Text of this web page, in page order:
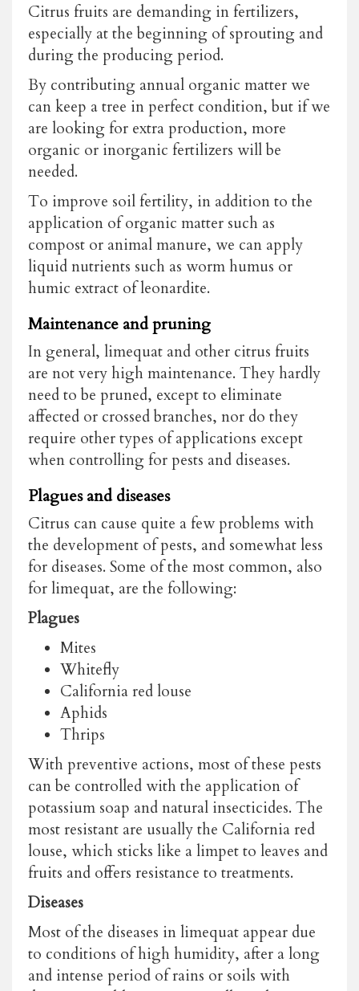
Citrus fruits are demanding in fertilizers,
especially at the beginning of sprouting and
during the producing period.
By contributing annual organic matter we
can keep a tree in perfect condition, but if we
are looking for extra production, more
organic or inorganic fertilizers will be
needed.
To improve soil fertility, in addition to the
application of organic matter such as
compost or animal manure, we can apply
liquid nutrients such as worm humus or
humic extract of leonardite.
Maintenance and pruning
In general, limequat and other citrus fruits
are not very high maintenance. They hardly
need to be pruned, except to eliminate
affected or crossed branches, nor do they
require other types of applications except
when controlling for pests and diseases.
Plagues and diseases
Citrus can cause quite a few problems with
the development of pests, and somewhat less
for diseases. Some of the most common, also
for limequat, are the following:
Plagues
Mites
Whitefly
California red louse
Aphids
Thrips
With preventive actions, most of these pests
can be controlled with the application of
potassium soap and natural insecticides. The
most resistant are usually the California red
louse, which sticks like a limpet to leaves and
fruits and offers resistance to treatments.
Diseases
Most of the diseases in limequat appear due
to conditions of high humidity, after a long
and intense period of rains or soils with